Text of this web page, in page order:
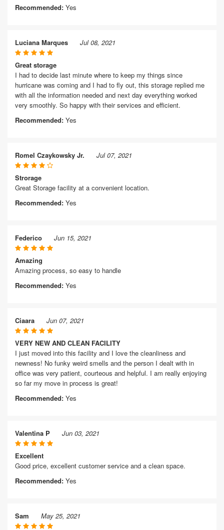
Recommended: Yes
Luciana Marques Jul 08, 2021
Great storage
I had to decide last minute where to keep my things since
hurricane was coming and I had to fly out, this storage replied me
with all the information needed and next day everything worked
very smoothly. So happy with their services and efficient.
Recommended: Yes
Romel Czaykowsky Jr. Jul 07, 2021
Strorage
Great Storage facility at a convenient location.
Recommended: Yes
Federico Jun 15, 2021
Amazing
Amazing process, so easy to handle
Recommended: Yes
Ciaara Jun 07, 2021
VERY NEW AND CLEAN FACILITY
I just moved into this facility and I love the cleanliness and
newness! No funky weird smells and the person I dealt with in
office was very patient, courteous and helpful. I am really enjoying
so far my move in process is great!
Recommended: Yes
Valentina P Jun 03, 2021
Excellent
Good price, excellent customer service and a clean space.
Recommended: Yes
Sam May 25, 2021